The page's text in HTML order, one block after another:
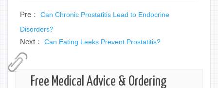
Pre： Can Chronic Prostatitis Lead to Endocrine
Disorders?
Next： Can Eating Leeks Prevent Prostatitis?
Free Medical Advice & Ordering